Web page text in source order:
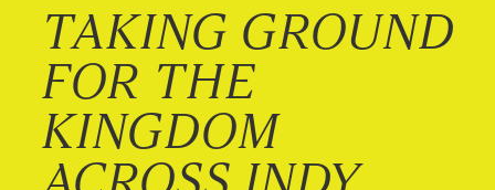
TAKING GROUND
FOR THE
KINGDOM